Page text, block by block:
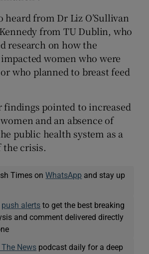
heard from Dr Liz O’Sullivan
from TU Dublin, who
research on how the
women who were
who planned to breast feed
findings pointed to increased
and an absence of
public health system as a
crisis.
Times onWhatsApp and stay up
push alerts to get the best breaking
and comment delivered directly
The News podcast daily for a deep